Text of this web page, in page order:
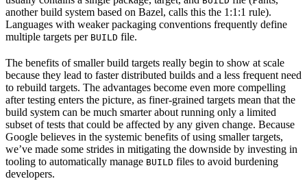
another build system based on Bazel, calls this the 1:1:1 rule).
Languages with weaker packaging conventions frequently define
multiple targets per BUILD file.
The benefits of smaller build targets really begin to show at scale
because they lead to faster distributed builds and a less frequent need
to rebuild targets. The advantages become even more compelling
after testing enters the picture, as finer-grained targets mean that the
build system can be much smarter about running only a limited
subset of tests that could be affected by any given change. Because
Google believes in the systemic benefits of using smaller targets,
we’ve made some strides in mitigating the downside by investing in
tooling to automatically manage BUILD files to avoid burdening
developers.